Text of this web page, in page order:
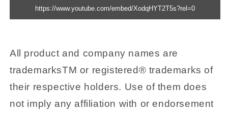
All product and company names are
trademarksTM or registered® trademarks of
their respective holders. Use of them does
not imply any affiliation with or endorsement